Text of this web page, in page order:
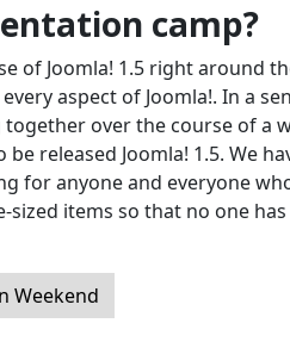
camp?
of Joomla! 1.5 right around
aspect of Joomla!. In a
over the course of a
released Joomla! 1.5. We
for anyone and everyone
items so that no one
Weekend